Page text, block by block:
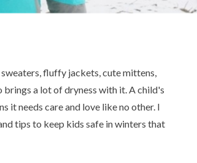
fluffy jackets, cute mittens,
a lot of dryness with it. A child's
it needs care and love like no other. I
tips to keep kids safe in winters that